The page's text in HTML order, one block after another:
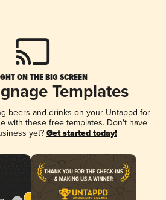
ON THE BIG SCREEN
Templates
beers and drinks on your Untappd for
with these free templates. Don't have
yet? Get started today!